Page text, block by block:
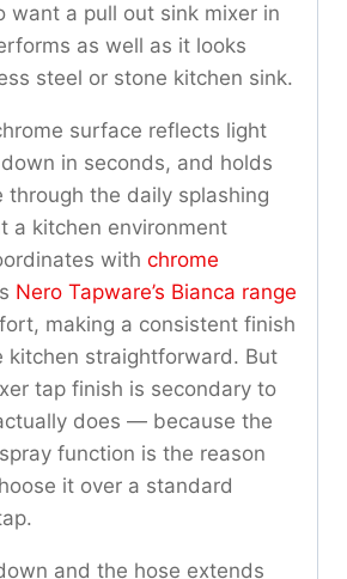
want a pull out sink mixer in
as well as it looks
steel or stone kitchen sink.
surface reflects light
in seconds, and holds
through the daily splashing
a kitchen environment
with chrome
Nero Tapware’s Bianca range
making a consistent finish
kitchen straightforward. But
tap finish is secondary to
does — because the
function is the reason
it over a standard
and the hose extends